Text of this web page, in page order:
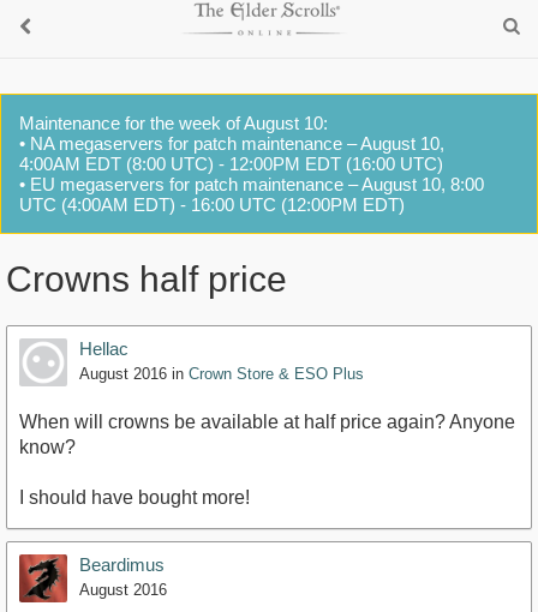
Maintenance for the week of August 10:
• NA megaservers for patch maintenance – August 10,
4:00AM EDT (8:00 UTC) - 12:00PM EDT (16:00 UTC)
• EU megaservers for patch maintenance – August 10, 8:00
UTC (4:00AM EDT) - 16:00 UTC (12:00PM EDT)
Crowns half price
Hellac
August 2016 in Crown Store & ESO Plus
When will crowns be available at half price again? Anyone
know?
I should have bought more!
Beardimus
August 2016